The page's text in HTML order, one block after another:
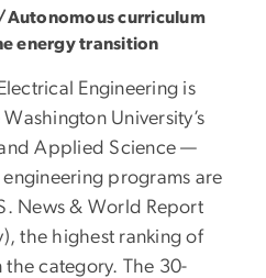
Autonomous curriculum
energy transition
Engineering is
University’s
Applied Science —
programs are
News & World Report
the highest ranking of
the category. The 30-